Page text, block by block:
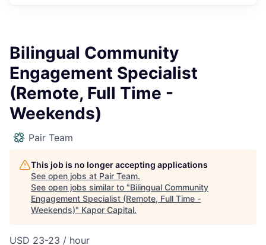
Bilingual Community
Engagement Specialist
(Remote, Full Time -
Weekends)
Pair Team
This job is no longer accepting applications
See open jobs at Pair Team.
See open jobs similar to "Bilingual Community
Engagement Specialist (Remote, Full Time -
Weekends)" Kapor Capital.
USD 23-23 / hour